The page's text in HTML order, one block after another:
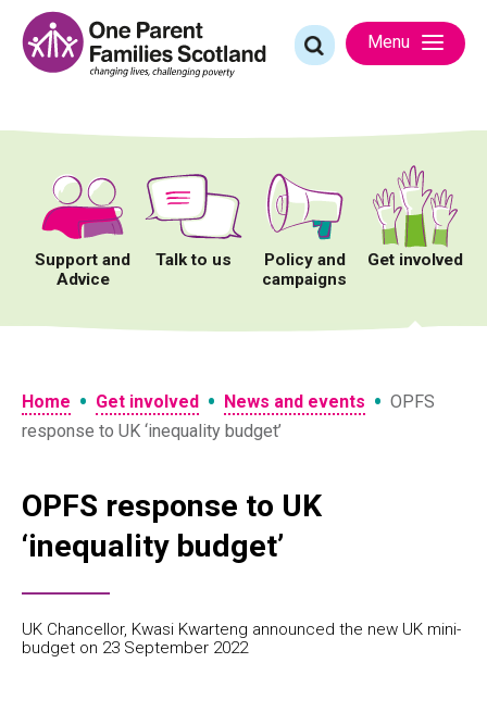
content
Search
for:
Menu
Support and
Advice
Talk to us
Policy and
campaigns
Get involved
Home • Get involved • News and events • OPFS
response to UK ‘inequality budget’
OPFS response to UK
‘inequality budget’
UK Chancellor, Kwasi Kwarteng announced the new UK mini-
budget on 23 September 2022